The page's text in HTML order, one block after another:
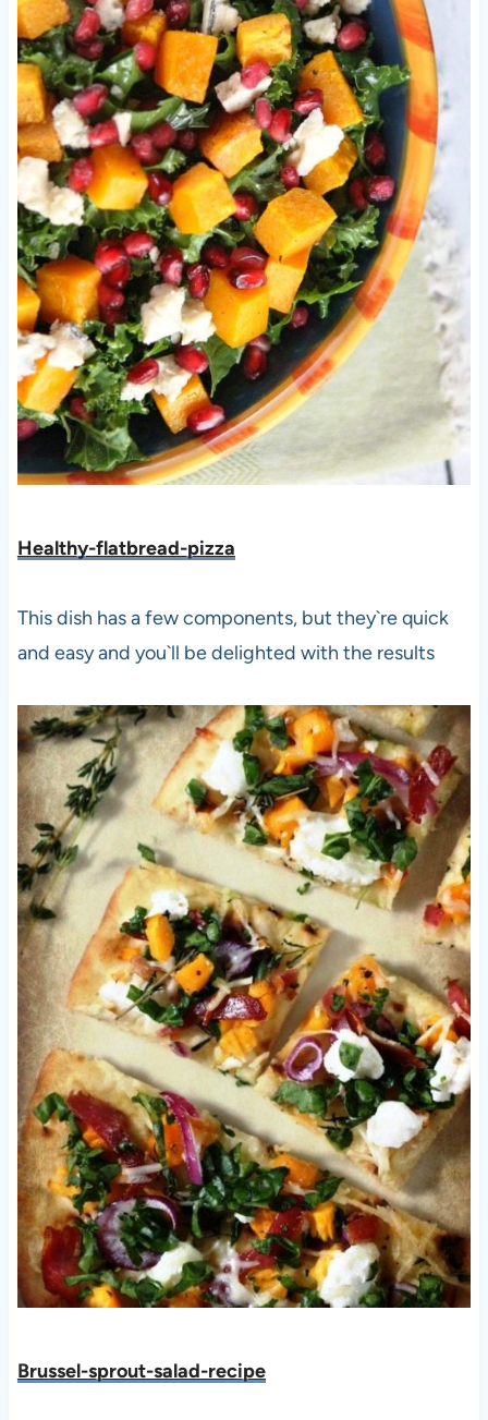
Healthy-flatbread-pizza
This dish has a few components, but they`re quick
and easy and you`ll be delighted with the results
Brussel-sprout-salad-recipe